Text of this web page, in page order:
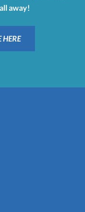
away!
HERE